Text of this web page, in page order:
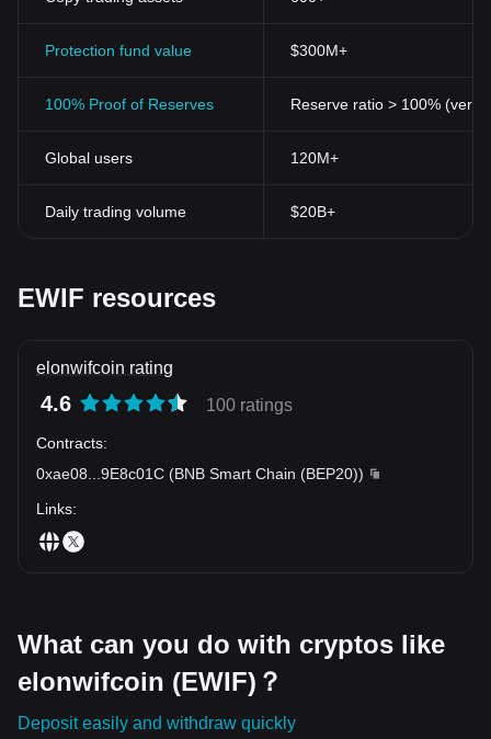
Protection fund value $300M+
100% Proof of Reserves Reserve ratio > 100%
Global users 120M+
Daily trading volume $20B+
EWIF resources
elonwifcoin rating
4.6 100 ratings
Contracts:
0xae08
9E8c01C (BNB Smart Chain (BEP20))
Links:
What can you do with cryptos like
elonwifcoin (EWIF)？
Deposit easily and withdraw quickly